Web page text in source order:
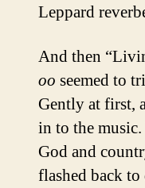
Leppard
And then
oo seemed to
Gently at first,
in to the
God and
flashed back